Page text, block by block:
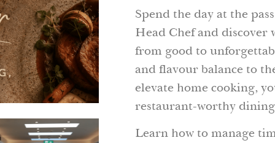
Spend the day at the
Head Chef and discover
from good to
and flavour balance to
elevate home cooking,
restaurant-worthy
Learn how to manage